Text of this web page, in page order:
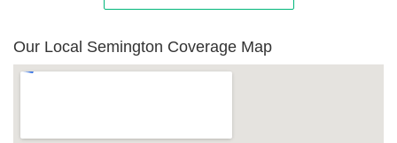
Our Local Semington Coverage Map